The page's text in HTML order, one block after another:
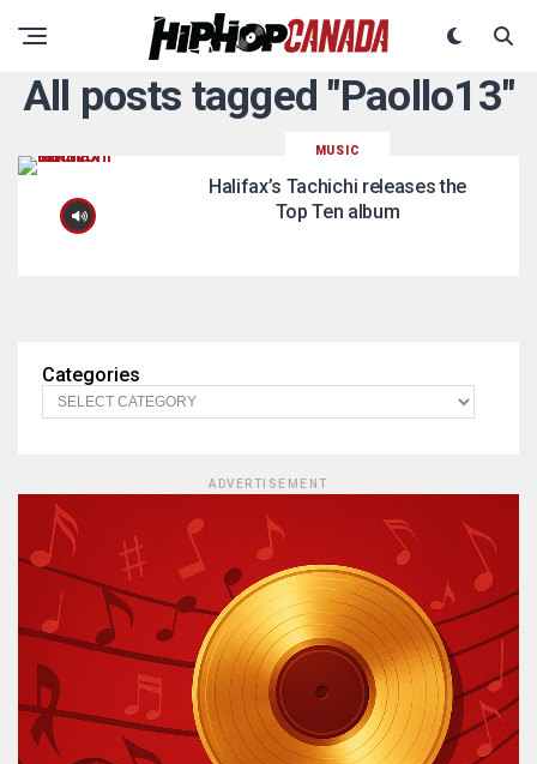
All posts tagged "Paollo13"
MUSIC
Halifax’s Tachichi releases the
Top Ten album
Categories
ADVERTISEMENT